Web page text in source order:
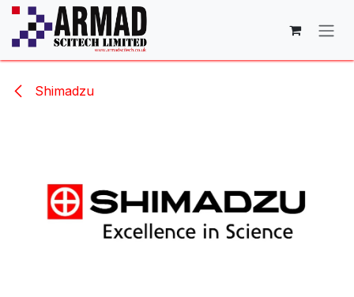
Skip to Content
Shimadzu